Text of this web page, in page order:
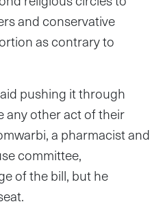
and conservative
as contrary to
pushing it through
any other act of their
a pharmacist and
committee,
of the bill, but he